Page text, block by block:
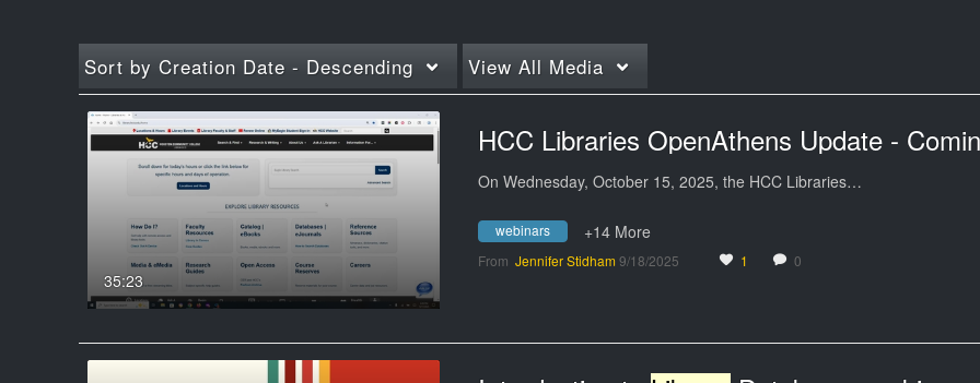
Sort by Creation Date - Descending View All Media
35:23
On Wednesday, October 15, 2025, the HCC Libraries…
webinars +14 More
From Jennifer Stidham 9/18/2025 1 0